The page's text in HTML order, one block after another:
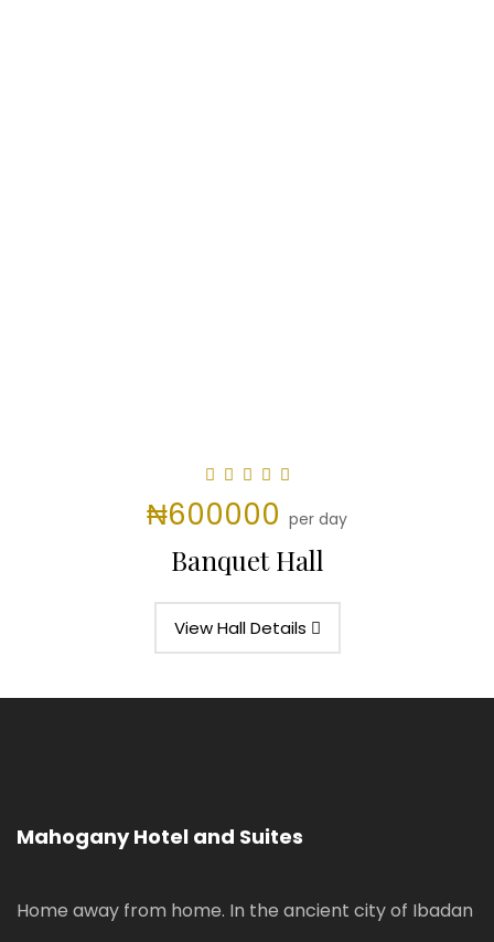
₦600000 per day
Banquet Hall
View Hall Details
Mahogany Hotel and Suites
Home away from home. In the ancient city of Ibadan